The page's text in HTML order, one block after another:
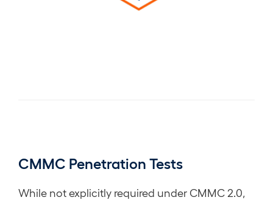
CMMC Penetration Tests
While not explicitly required under CMMC 2.0,